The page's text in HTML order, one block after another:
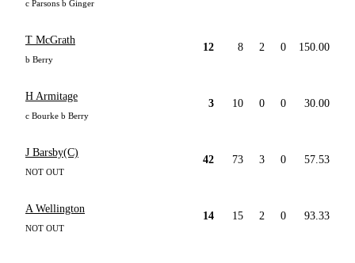
c Parsons b Ginger
T McGrath
b Berry
12 8 2 0 150.00
H Armitage
c Bourke b Berry
3 10 0 0 30.00
J Barsby(C)
NOT OUT
42 73 3 0 57.53
A Wellington
NOT OUT
14 15 2 0 93.33